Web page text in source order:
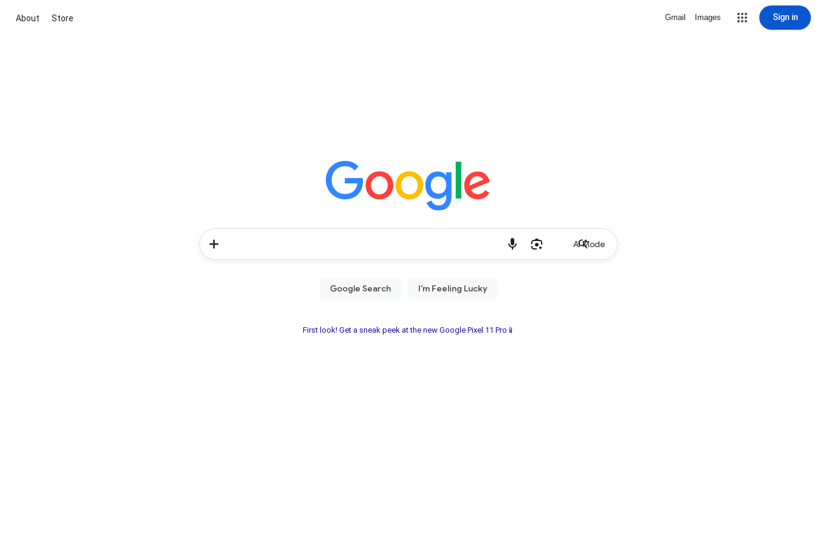
About Store Gmail Images Sign in
AI Mode
First look! Get a sneak peek at the new Google Pixel 11 Pro📱